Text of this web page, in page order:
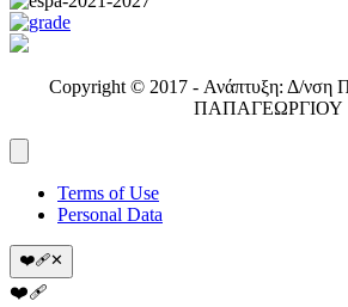
Copyright © 2017 - Ανάπτυξη: Δ/νση
ΠΑΠΑΓΕΩΡΓΙΟΥ
Terms of Use
Personal Data
❤️‍🩹✕
❤️‍🩹